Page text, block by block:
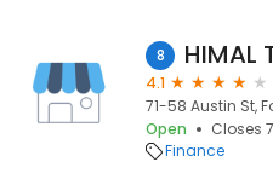
8 HIMAL
4.1
71-58 Austin St,
Open
Closes
Finance